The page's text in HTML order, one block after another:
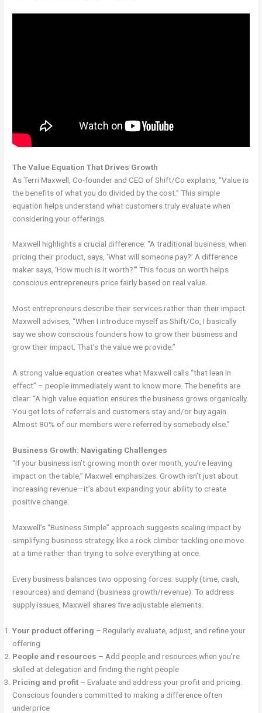
The Value Equation That Drives Growth
As Terri Maxwell, Co-founder and CEO of Shift/Co explains, “Value is
the benefits of what you do divided by the cost.” This simple
equation helps understand what customers truly evaluate when
considering your offerings.
Maxwell highlights a crucial difference: “A traditional business, when
pricing their product, says, ‘What will someone pay?’ A difference
maker says, ‘How much is it worth?'” This focus on worth helps
conscious entrepreneurs price fairly based on real value.
Most entrepreneurs describe their services rather than their impact.
Maxwell advises, “When I introduce myself as Shift/Co, I basically
say we show conscious founders how to grow their business and
grow their impact. That’s the value we provide.”
A strong value equation creates what Maxwell calls “that lean in
effect” – people immediately want to know more. The benefits are
clear: “A high value equation ensures the business grows organically.
You get lots of referrals and customers stay and/or buy again.
Almost 80% of our members were referred by somebody else.”
Business Growth: Navigating Challenges
“If your business isn’t growing month over month, you’re leaving
impact on the table,” Maxwell emphasizes. Growth isn’t just about
increasing revenue—it’s about expanding your ability to create
positive change.
Maxwell’s “Business Simple” approach suggests scaling impact by
simplifying business strategy, like a rock climber tackling one move
at a time rather than trying to solve everything at once.
Every business balances two opposing forces: supply (time, cash,
resources) and demand (business growth/revenue). To address
supply issues, Maxwell shares five adjustable elements:
Your product offering – Regularly evaluate, adjust, and refine your
offering
People and resources – Add people and resources when you’re
skilled at delegation and finding the right people
Pricing and profit – Evaluate and address your profit and pricing.
Conscious founders committed to making a difference often
underprice